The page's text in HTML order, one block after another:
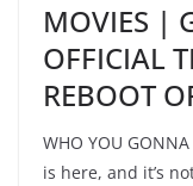
MOVIES |
OFFICIAL
REBOOT
WHO YOU
is here, and it’s